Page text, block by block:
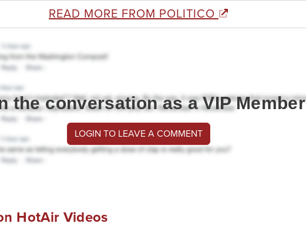
READ MORE FROM POLITICO
the conversation as a VIP Member
LOGIN TO LEAVE A COMMENT
HotAir Videos